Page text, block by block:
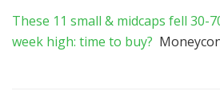
These 11 small & midcaps fell 30-
week high: time to buy?